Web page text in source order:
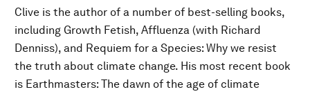
Clive is the author of a number of best-selling books,
including Growth Fetish, Affluenza (with Richard
Denniss), and Requiem for a Species: Why we resist
the truth about climate change. His most recent book
is Earthmasters: The dawn of the age of climate